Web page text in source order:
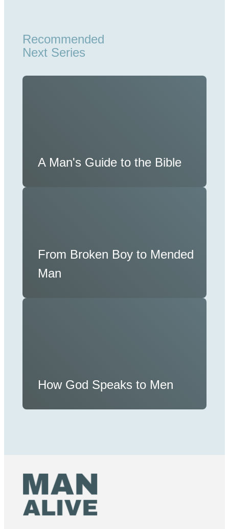
Recommended
Next Series
A Man's Guide to the Bible
From Broken Boy to Mended
Man
How God Speaks to Men